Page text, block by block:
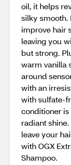
oil, it helps
silky smooth.
improve hair
leaving you
but strong.
warm vanilla
around
with an
with sulfate-
conditioner
radiant
leave your
with OGX
Shampoo.